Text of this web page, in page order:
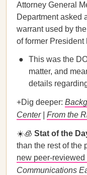
Attorney General
Department asked
warrant used by
of former
This was the
matter, and
details
+Dig deeper:
Center| From the
☀️🧊 Stat of the
than the rest of the
new peer-reviewed
Communications